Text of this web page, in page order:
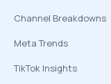
Channel Breakdowns
Meta Trends
TikTok Insights